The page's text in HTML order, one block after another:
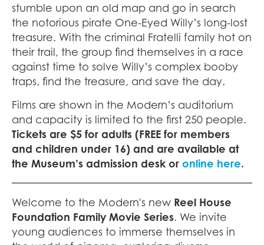
stumble upon an old map and go in search
the notorious pirate One-Eyed Willy’s long-lost
treasure. With the criminal Fratelli family hot on
their trail, the group find themselves in a race
against time to solve Willy’s complex booby
traps, find the treasure, and save the day.
Films are shown in the Modern’s auditorium
and capacity is limited to the first 250 people.
Tickets are $5 for adults (FREE for members
and children under 16) and are available at
the Museum’s admission desk or online here.
Welcome to the Modern's new Reel House
Foundation Family Movie Series. We invite
young audiences to immerse themselves in